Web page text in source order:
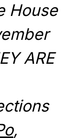
House
ARE
,